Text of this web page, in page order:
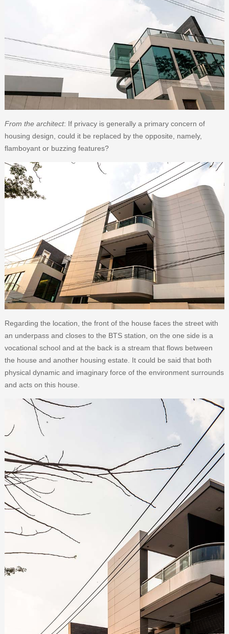
From the architect: If privacy is generally a primary concern of
housing design, could it be replaced by the opposite, namely,
flamboyant or buzzing features?
Regarding the location, the front of the house faces the street with
an underpass and closes to the BTS station, on the one side is a
vocational school and at the back is a stream that flows between
the house and another housing estate. It could be said that both
physical dynamic and imaginary force of the environment surrounds
and acts on this house.